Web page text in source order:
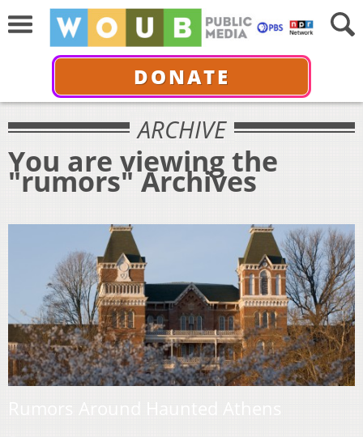
DONATE
ARCHIVE
You are viewing the
"rumors" Archives